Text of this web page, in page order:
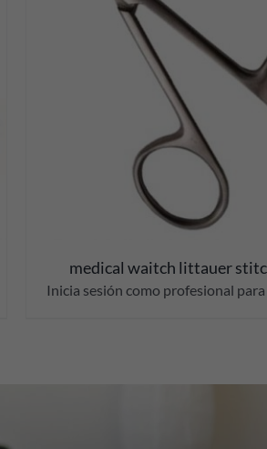
medical waitch littauer
Inicia sesión como profesional